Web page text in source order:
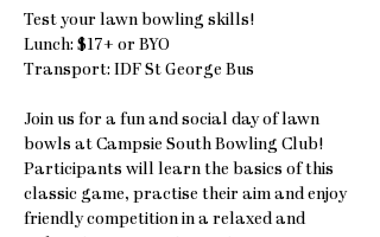
Test your lawn bowling skills!
Lunch: $17+ or BYO
Transport: IDF St George Bus
Join us for a fun and social day of lawn
bowls at Campsie South Bowling Club!
Participants will learn the basics of this
classic game, practise their aim and enjoy
friendly competition in a relaxed and